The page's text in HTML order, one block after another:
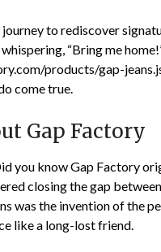
journey to rediscover
“Bring me
products/gap-
come true.
Gap Factory
you know Gap Factory
closing the gap
was the invention of the
like a long-lost friend.